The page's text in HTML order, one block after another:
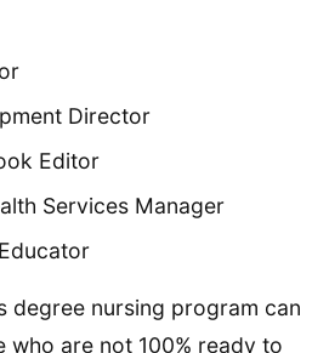
Director
Editor
Services Manager
degree nursing program can
are not 100% ready to